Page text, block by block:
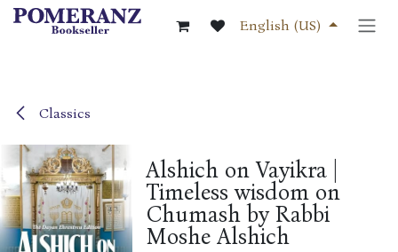
Skip to Content
English (US)
Classics
Alshich on Vayikra |
Timeless wisdom on
Chumash by Rabbi
Moshe Alshich